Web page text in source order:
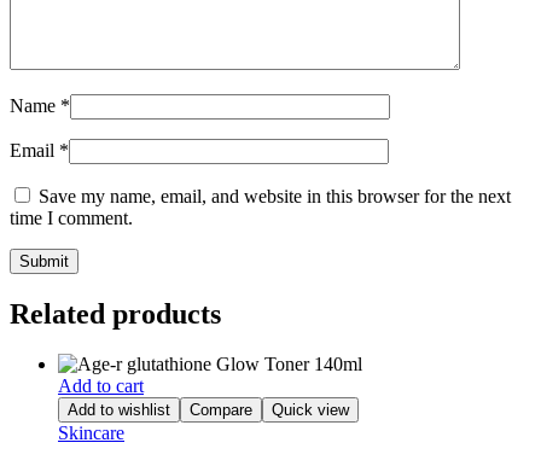
Name *
Email *
Save my name, email, and website in this browser for the next
time I comment.
Related products
Add to cart
Add to wishlist Compare Quick view
Skincare